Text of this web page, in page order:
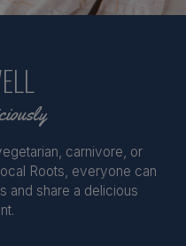
carnivore, or
Roots, everyone can
and share a delicious